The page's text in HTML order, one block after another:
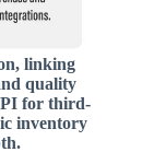
linking
quality
for third-
inventory